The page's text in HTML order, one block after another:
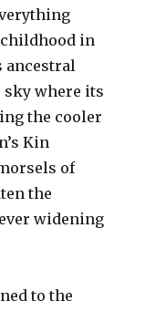
childhood in
ancestral
sky where its
the cooler
Kin
of
the
widening
to the